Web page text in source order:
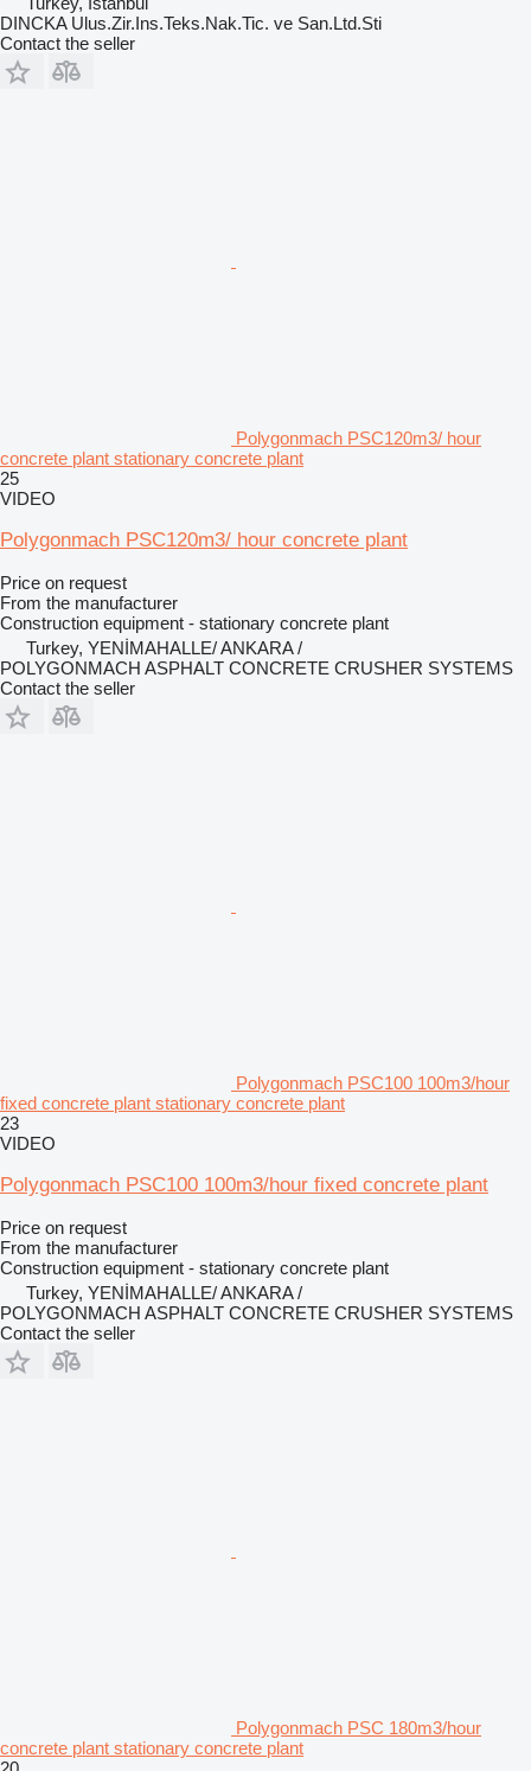
DINCKA Ulus.Zir.Ins.Teks.Nak.Tic. ve San.Ltd.Sti
Contact the seller
Polygonmach PSC120m3/ hour
concrete plant stationary concrete plant
25
VIDEO
Polygonmach PSC120m3/ hour concrete plant
Price on request
From the manufacturer
Construction equipment - stationary concrete plant
Turkey, YENİMAHALLE/ ANKARA /
POLYGONMACH ASPHALT CONCRETE CRUSHER SYSTEMS
Contact the seller
Polygonmach PSC100 100m3/hour
fixed concrete plant stationary concrete plant
23
VIDEO
Polygonmach PSC100 100m3/hour fixed concrete plant
Price on request
From the manufacturer
Construction equipment - stationary concrete plant
Turkey, YENİMAHALLE/ ANKARA /
POLYGONMACH ASPHALT CONCRETE CRUSHER SYSTEMS
Contact the seller
Polygonmach PSC 180m3/hour
concrete plant stationary concrete plant